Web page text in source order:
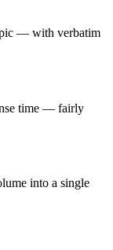
— with verbatim
time — fairly
into a single